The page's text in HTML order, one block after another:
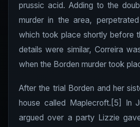
prussic acid. Adding to the
murder in the area,
which took place shortly before
details were similar, Correira
when the Borden murder took
After the trial Borden and her
house called Maplecroft.[5] In
argued over a party Lizzie